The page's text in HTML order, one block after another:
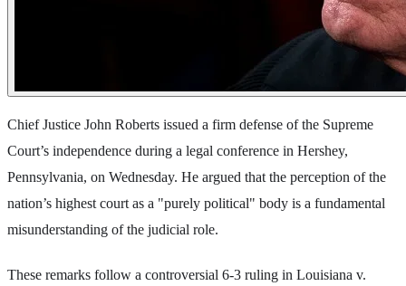
Chief Justice John Roberts issued a firm defense of the Supreme
Court’s independence during a legal conference in Hershey,
Pennsylvania, on Wednesday. He argued that the perception of the
nation’s highest court as a "purely political" body is a fundamental
misunderstanding of the judicial role.
These remarks follow a controversial 6-3 ruling in Louisiana v.